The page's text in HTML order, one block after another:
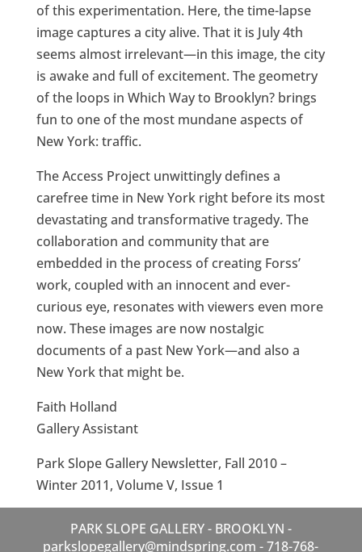
of this experimentation. Here, the time-lapse
image captures a city alive. That it is July 4th
seems almost irrelevant—in this image, the city
is awake and full of excitement. The geometry
of the loops in Which Way to Brooklyn? brings
fun to one of the most mundane aspects of
New York: traffic.
The Access Project unwittingly defines a
carefree time in New York right before its most
devastating and transformative tragedy. The
collaboration and community that are
embedded in the process of creating Forss’
work, coupled with an innocent and ever-
curious eye, resonates with viewers even more
now. These images are now nostalgic
documents of a past New York—and also a
New York that might be.
Faith Holland
Gallery Assistant
Park Slope Gallery Newsletter, Fall 2010 –
Winter 2011, Volume V, Issue 1
PARK SLOPE GALLERY - BROOKLYN -
parkslopegallery@mindspring.com - 718-768-